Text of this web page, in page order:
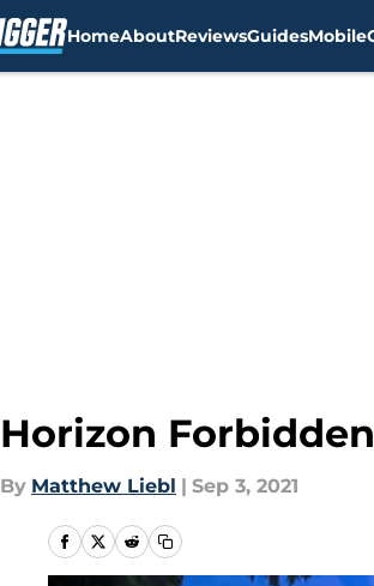
HomeAboutReviewsGuidesMobile
Horizon
By Matthew Liebl | Sep 3, 2021